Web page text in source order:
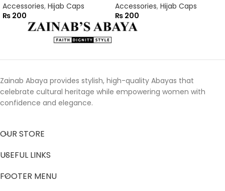
Accessories, Hijab Caps
₨ 200
Accessories, Hijab Caps
₨ 200
Zainab Abaya provides stylish, high-quality Abayas that
celebrate cultural heritage while empowering women with
confidence and elegance.
OUR STORE
USEFUL LINKS
FOOTER MENU